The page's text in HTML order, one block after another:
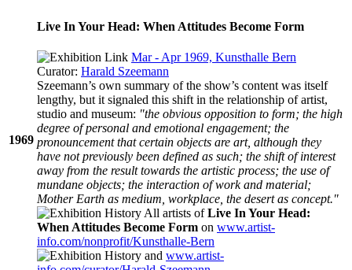
1969
Live In Your Head: When Attitudes Become Form
Mar - Apr 1969, Kunsthalle Bern
Curator: Harald Szeemann
Szeemann’s own summary of the show’s content was itself
lengthy, but it signaled this shift in the relationship of artist,
studio and museum: "the obvious opposition to form; the high
degree of personal and emotional engagement; the
pronouncement that certain objects are art, although they
have not previously been defined as such; the shift of interest
away from the result towards the artistic process; the use of
mundane objects; the interaction of work and material;
Mother Earth as medium, workplace, the desert as concept."
All artists ofLive In Your Head:
When Attitudes Become Form on www.artist-
info.com/nonprofit/Kunsthalle-Bern
and www.artist-